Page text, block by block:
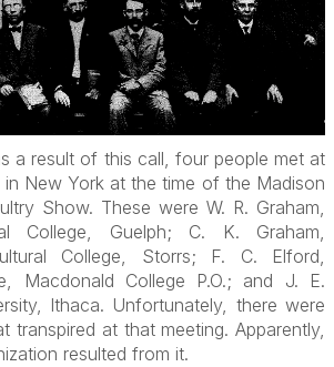
a result of this call, four people met at
New York at the time of the Madison
Show. These were W. R. Graham,
College, Guelph; C. K. Graham,
College, Storrs; F. C. Elford,
Macdonald College P.O.; and J. E.
Ithaca. Unfortunately, there were
transpired at that meeting. Apparently,
resulted from it.